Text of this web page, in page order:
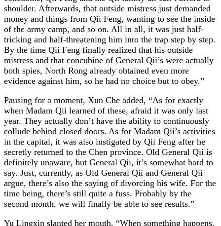
shoulder. Afterwards, that outside mistress just demanded
money and things from Qii Feng, wanting to see the inside
of the army camp, and so on. All in all, it was just half-
tricking and half-threatening him into the trap step by step.
By the time Qii Feng finally realized that his outside
mistress and that concubine of General Qii’s were actually
both spies, North Rong already obtained even more
evidence against him, so he had no choice but to obey.”
Pausing for a moment, Xun Che added, “As for exactly
when Madam Qii learned of these, afraid it was only last
year. They actually don’t have the ability to continuously
collude behind closed doors. As for Madam Qii’s activities
in the capital, it was also instigated by Qii Feng after he
secretly returned to the Chen province. Old General Qii is
definitely unaware, but General Qii, it’s somewhat hard to
say. Just, currently, as Old General Qii and General Qii
argue, there’s also the saying of divorcing his wife. For the
time being, there’s still quite a fuss. Probably by the
second month, we will finally be able to see results.”
Yu Lingxin slanted her mouth, “When something happens,